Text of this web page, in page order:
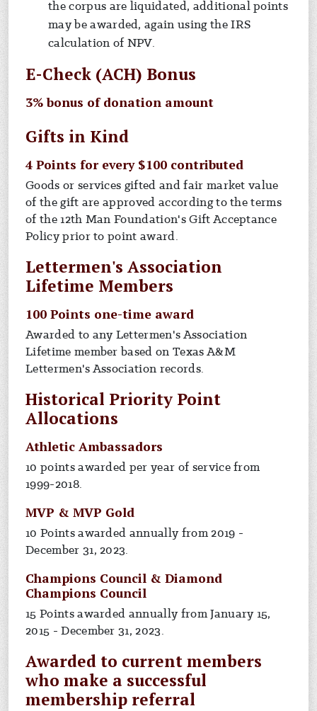
the corpus are liquidated, additional points
may be awarded, again using the IRS
calculation of NPV.
E-Check (ACH) Bonus
3% bonus of donation amount
Gifts in Kind
4 Points for every $100 contributed
Goods or services gifted and fair market value
of the gift are approved according to the terms
of the 12th Man Foundation's Gift Acceptance
Policy prior to point award.
Lettermen's Association
Lifetime Members
100 Points one-time award
Awarded to any Lettermen's Association
Lifetime member based on Texas A&M
Lettermen's Association records.
Historical Priority Point
Allocations
Athletic Ambassadors
10 points awarded per year of service from
1999-2018.
MVP & MVP Gold
10 Points awarded annually from 2019 -
December 31, 2023.
Champions Council & Diamond
Champions Council
15 Points awarded annually from January 15,
2015 - December 31, 2023.
Awarded to current members
who make a successful
membership referral